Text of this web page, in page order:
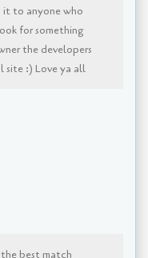
it to anyone who
for something
the developers
site :) Love ya all
best match